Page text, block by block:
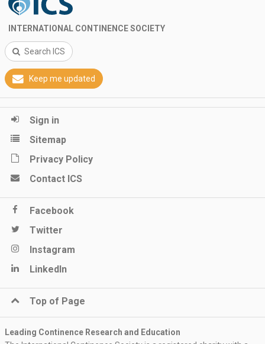
INTERNATIONAL CONTINENCE SOCIETY
Search ICS
Keep me updated
Sign in
Sitemap
Privacy Policy
Contact ICS
Facebook
Twitter
Instagram
LinkedIn
Top of Page
Leading Continence Research and Education